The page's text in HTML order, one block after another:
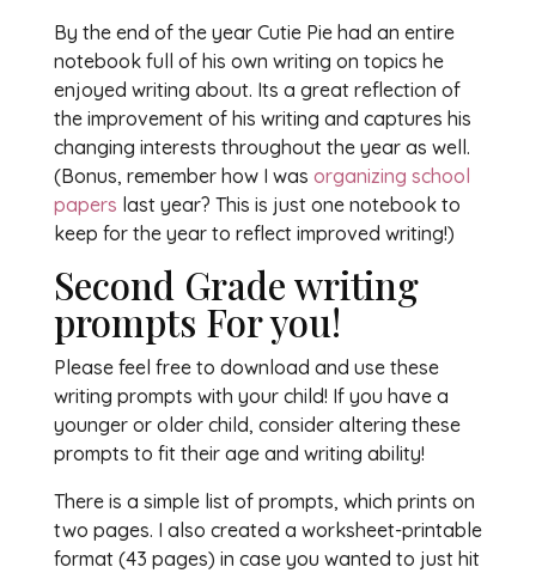
By the end of the year Cutie Pie had an entire
notebook full of his own writing on topics he
enjoyed writing about. Its a great reflection of
the improvement of his writing and captures his
changing interests throughout the year as well.
(Bonus, remember how I was organizing school
papers last year? This is just one notebook to
keep for the year to reflect improved writing!)
Second Grade writing
prompts For you!
Please feel free to download and use these
writing prompts with your child! If you have a
younger or older child, consider altering these
prompts to fit their age and writing ability!
There is a simple list of prompts, which prints on
two pages. I also created a worksheet-printable
format (43 pages) in case you wanted to just hit